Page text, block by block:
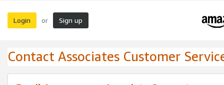
Login or Sign up
Contact Associates Customer